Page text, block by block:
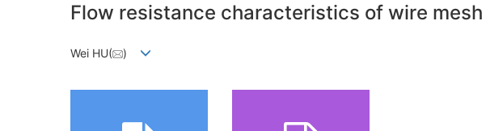
Flow resistance characteristics of wire
Wei HU( )